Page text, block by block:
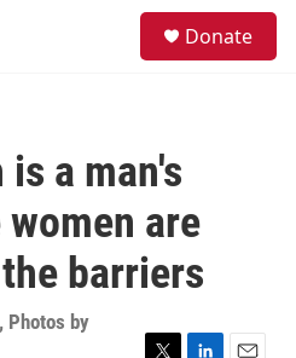
Donate
a man's
are
barriers
, Photos by